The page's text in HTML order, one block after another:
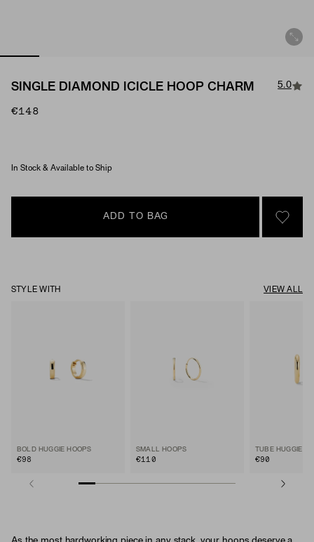
SINGLE DIAMOND ICICLE HOOP CHARM 5.0
€148
In Stock & Available to Ship
ADD TO BAG
SIGN
STYLE WITH VIEW ALL
BOLD HUGGIE HOOPS
€98
SMALL HOOPS
€110
TUBE HUGGIE
€90